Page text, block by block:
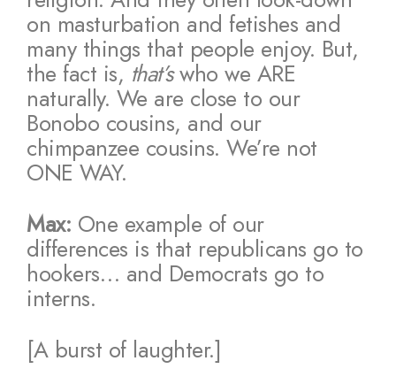
on masturbation and fetishes and
many things that people enjoy. But,
the fact is, that’swho we ARE
naturally. We are close to our
Bonobo cousins, and our
chimpanzee cousins. We’re not
ONE WAY.
Max: One example of our
differences is that republicans go to
hookers… and Democrats go to
interns.
[A burst of laughter.]